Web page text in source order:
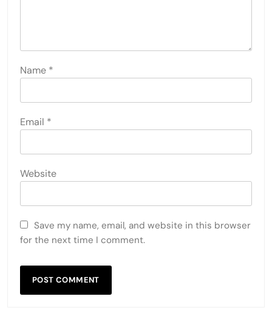
Name *
Email *
Website
Save my name, email, and website in this browser
for the next time I comment.